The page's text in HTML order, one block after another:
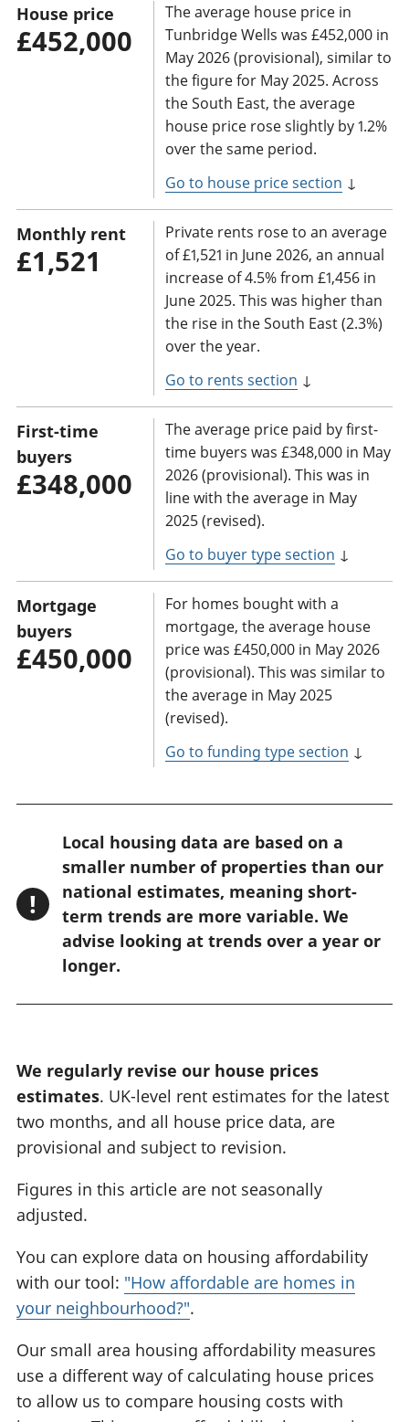
House price
£452,000
The average house price in
Tunbridge Wells was £452,000 in
May 2026 (provisional), similar to
the figure for May 2025. Across
the South East, the average
house price rose slightly by 1.2%
over the same period.
Go to house price section ↓
Monthly rent
£1,521
Private rents rose to an average
of £1,521 in June 2026, an annual
increase of 4.5% from £1,456 in
June 2025. This was higher than
the rise in the South East (2.3%)
over the year.
Go to rents section ↓
First-time
buyers
£348,000
The average price paid by first-
time buyers was £348,000 in May
2026 (provisional). This was in
line with the average in May
2025 (revised).
Go to buyer type section ↓
Mortgage
buyers
£450,000
For homes bought with a
mortgage, the average house
price was £450,000 in May 2026
(provisional). This was similar to
the average in May 2025
(revised).
Go to funding type section ↓
!
r
n
Local housing data are based on a
smaller number of properties than our
national estimates, meaning short-
term trends are more variable. We
advise looking at trends over a year or
longer.
We regularly revise our house prices
estimates. UK-level rent estimates for the latest
two months, and all house price data, are
provisional and subject to revision.
Figures in this article are not seasonally
adjusted.
You can explore data on housing affordability
with our tool: "How affordable are homes in
your neighbourhood?".
Our small area housing affordability measures
use a different way of calculating house prices
to allow us to compare housing costs with